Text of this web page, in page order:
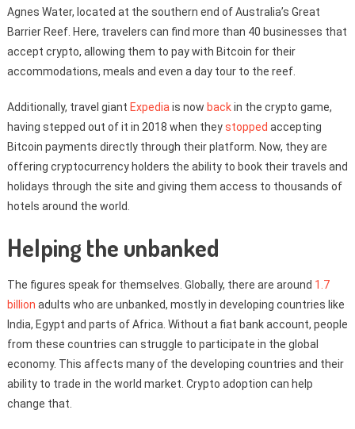
Agnes Water, located at the southern end of Australia’s Great
Barrier Reef. Here, travelers can find more than 40 businesses that
accept crypto, allowing them to pay with Bitcoin for their
accommodations, meals and even a day tour to the reef.
Additionally, travel giant Expedia is now backin the crypto game,
having stepped out of it in 2018 when theystopped accepting
Bitcoin payments directly through their platform. Now, they are
offering cryptocurrency holders the ability to book their travels and
holidays through the site and giving them access to thousands of
hotels around the world.
Helping the unbanked
The figures speak for themselves. Globally, there are around 1.7
billion adults who are unbanked, mostly in developing countries like
India, Egypt and parts of Africa. Without a fiat bank account, people
from these countries can struggle to participate in the global
economy. This affects many of the developing countries and their
ability to trade in the world market. Crypto adoption can help
change that.